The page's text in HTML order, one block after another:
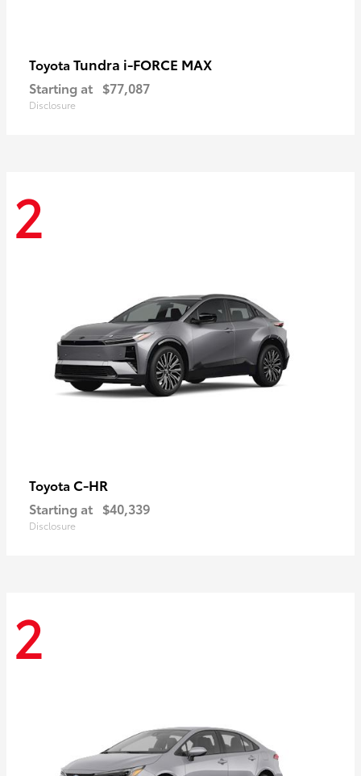
Toyota Tundra i-FORCE MAX
Starting at $77,087
Disclosure
2
Toyota C-HR
Starting at $40,339
Disclosure
2